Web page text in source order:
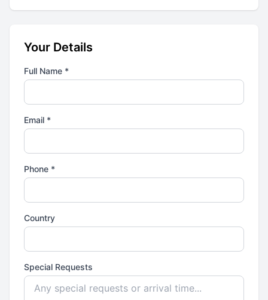
Your Details
Full Name *
Email *
Phone *
Country
Special Requests